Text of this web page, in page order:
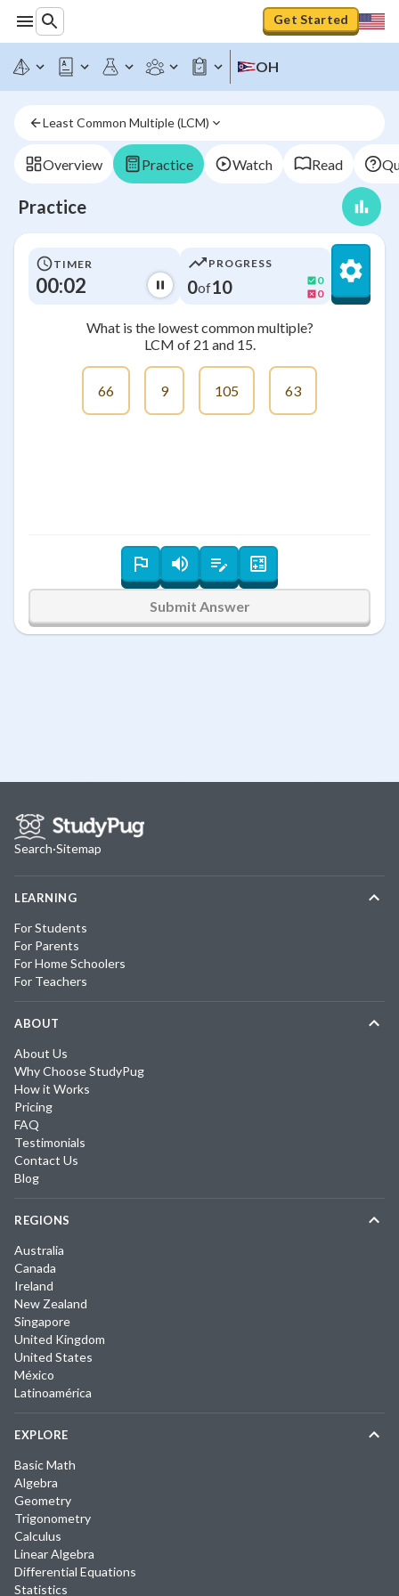
Get Started
OH
Least Common Multiple (LCM)
Overview Practice Watch Read
Practice
TIMER
00:02
PROGRESS
0of10
0
0
What is the lowest common multiple?
LCM of 21 and 15.
66 9 105 63
Submit Answer
Search·Sitemap
LEARNING
For Students
For Parents
For Home Schoolers
For Teachers
ABOUT
About Us
Why Choose StudyPug
How it Works
Pricing
FAQ
Testimonials
Contact Us
Blog
REGIONS
Australia
Canada
Ireland
New Zealand
Singapore
United Kingdom
United States
México
Latinoamérica
EXPLORE
Basic Math
Algebra
Geometry
Trigonometry
Calculus
Linear Algebra
Differential Equations
Statistics